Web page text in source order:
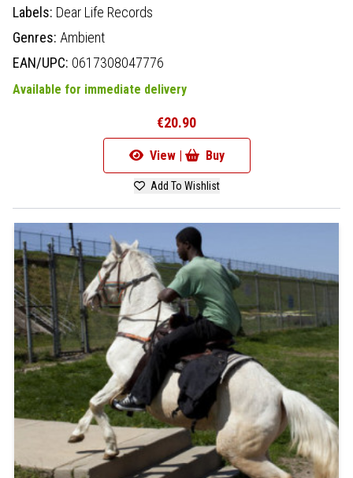
Labels: Dear Life Records
Genres: Ambient
EAN/UPC: 0617308047776
Available for immediate delivery
€20.90
View | Buy
Add To Wishlist